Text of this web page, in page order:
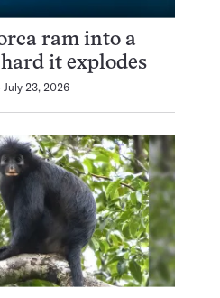
ram into a
it explodes
July 23, 2026